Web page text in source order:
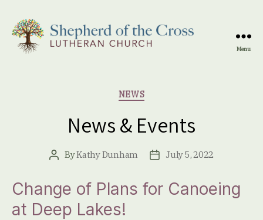
Menu
Categories
NEWS
News & Events
PostByKathy Dunham
PostJuly 5, 2022
Change of Plans for Canoeing
at Deep Lakes!